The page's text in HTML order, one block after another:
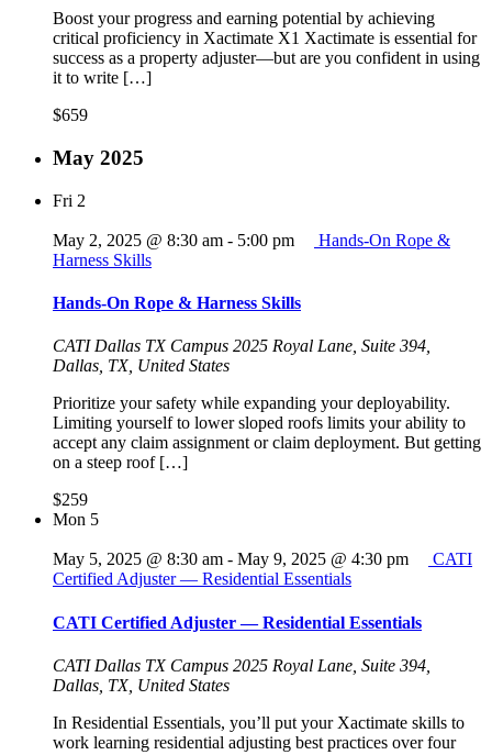
Boost your progress and earning potential by achieving
critical proficiency in Xactimate X1 Xactimate is essential for
success as a property adjuster—but are you confident in using
it to write […]
$659
May 2025
Fri 2
May 2, 2025 @ 8:30 am - 5:00 pm
Hands-On Rope &
Harness Skills
Hands-On Rope & Harness Skills
CATI Dallas TX Campus 2025 Royal Lane, Suite 394,
Dallas, TX, United States
Prioritize your safety while expanding your deployability.
Limiting yourself to lower sloped roofs limits your ability to
accept any claim assignment or claim deployment. But getting
on a steep roof […]
$259
Mon 5
May 5, 2025 @ 8:30 am - May 9, 2025 @ 4:30 pm
CATI
Certified Adjuster — Residential Essentials
CATI Certified Adjuster — Residential Essentials
CATI Dallas TX Campus 2025 Royal Lane, Suite 394,
Dallas, TX, United States
In Residential Essentials, you’ll put your Xactimate skills to
work learning residential adjusting best practices over four